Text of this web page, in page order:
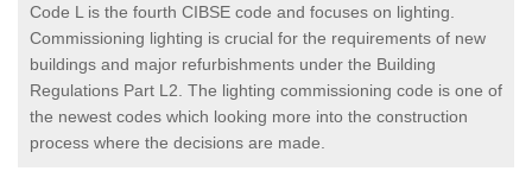
Code L is the fourth CIBSE code and focuses on lighting.
Commissioning lighting is crucial for the requirements of new
buildings and major refurbishments under the Building
Regulations Part L2. The lighting commissioning code is one of
the newest codes which looking more into the construction
process where the decisions are made.